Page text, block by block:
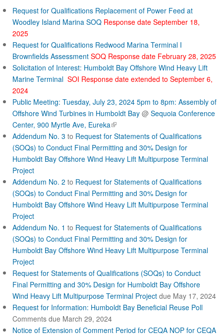
Request for Qualifications Replacement of Power Feed at
Woodley Island Marina SOQ Response date September 18,
2025
Request for Qualifications Redwood Marina Terminal I
Brownfields Assessment SOQ Response date February 28, 2025
Solicitation of Interest: Humboldt Bay Offshore Wind Heavy Lift
Marine Terminal SOI Response date extended to September 6,
2024
Public Meeting: Tuesday, July 23, 2024 5pm to 8pm: Assembly of
Offshore Wind Turbines in Humboldt Bay @ Sequoia Conference
Center, 900 Myrtle Ave, Eureka(
l
i
s
e
x
e
r
n
l
Addendum No. 3 to Request for Statements of Qualifications
(SOQs) to Conduct Final Permitting and 30% Design for
Humboldt Bay Offshore Wind Heavy Lift Multipurpose Terminal
Project
Addendum No. 2 to Request for Statements of Qualifications
(SOQs) to Conduct Final Permitting and 30% Design for
Humboldt Bay Offshore Wind Heavy Lift Multipurpose Terminal
Project
Addendum No. 1 to Request for Statements of Qualifications
(SOQs) to Conduct Final Permitting and 30% Design for
Humboldt Bay Offshore Wind Heavy Lift Multipurpose Terminal
Project
Request for Statements of Qualifications (SOQs) to Conduct
Final Permitting and 30% Design for Humboldt Bay Offshore
Wind Heavy Lift Multipurpose Terminal Project due May 17, 2024
Request for Information: Humboldt Bay Beneficial Reuse Poll
Comments due March 29, 2024
Notice of Extension of Comment Period for CEQA NOP for CEQA